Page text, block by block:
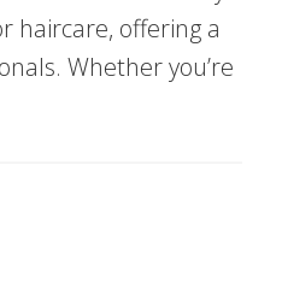
haircare, offering a
Whether you’re